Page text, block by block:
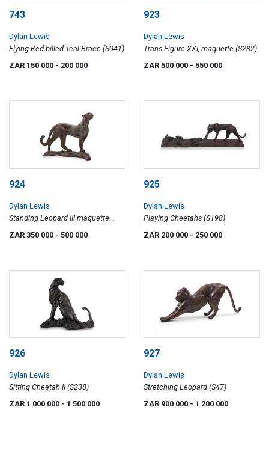
743
Dylan Lewis
Flying Red-billed Teal Brace (S041)
ZAR 150 000 - 200 000
923
Dylan Lewis
Trans-Figure XXI, maquette (S282)
ZAR 500 000 - 550 000
924
Dylan Lewis
Standing Leopard III maquette
ZAR 350 000 - 500 000
925
Dylan Lewis
Playing Cheetahs (S198)
ZAR 200 000 - 250 000
926
Dylan Lewis
Sitting Cheetah II (S238)
ZAR 1 000 000 - 1 500 000
927
Dylan Lewis
Stretching Leopard (S47)
ZAR 900 000 - 1 200 000